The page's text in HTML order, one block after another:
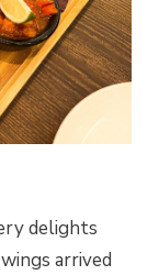
delights
arrived